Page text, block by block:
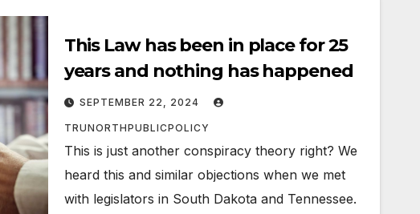
This Law has been in place for 25
years and nothing has happened
SEPTEMBER 22, 2024
TRUNORTHPUBLICPOLICY
This is just another conspiracy theory right? We
heard this and similar objections when we met
with legislators in South Dakota and Tennessee.